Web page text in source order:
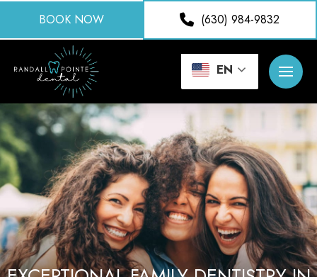
BOOK NOW (630) 984-9832
EN